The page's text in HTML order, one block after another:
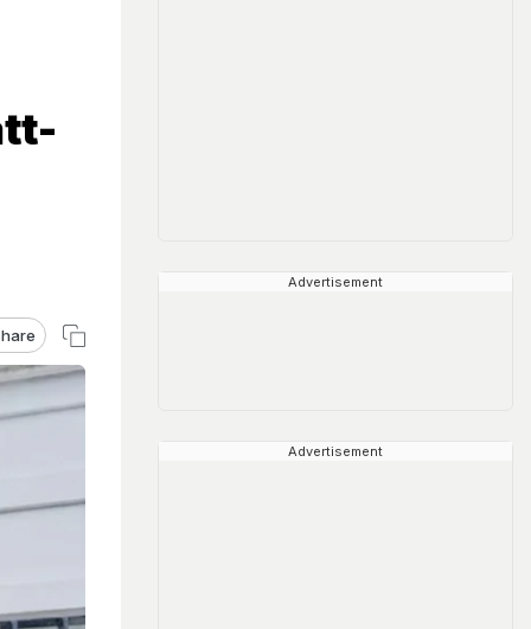
Advertisement
Advertisement